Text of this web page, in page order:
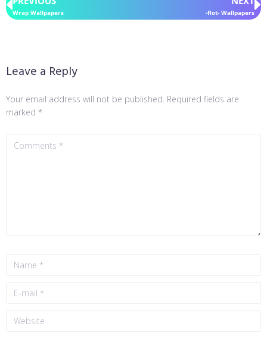
Wrap Wallpapers -flot- Wallpapers
Leave a Reply
Your email address will not be published. Required fields are
marked *